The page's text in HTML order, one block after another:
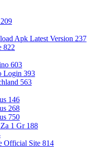
Apk Latest Version 237
822
603
Login 393
563
146
268
750
1 Gr 188
Official Site 814